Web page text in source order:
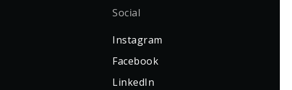
Social
Instagram
Facebook
LinkedIn